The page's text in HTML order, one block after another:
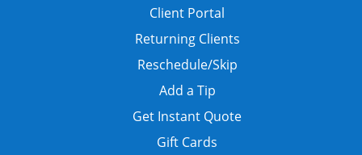
Client Portal
Returning Clients
Reschedule/Skip
Add a Tip
Get Instant Quote
Gift Cards